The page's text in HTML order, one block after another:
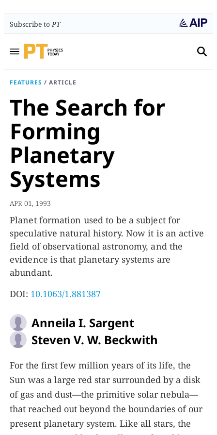
Subscribe toPT
FEATURES / ARTICLE
The Search for
Forming
Planetary
Systems
APR 01, 1993
Planet formation used to be a subject for
speculative natural history. Now it is an active
field of observational astronomy, and the
evidence is that planetary systems are
abundant.
DOI: 10.1063/1.881387
Anneila I. Sargent
Steven V. W. Beckwith
For the first few million years of its life, the
Sun was a large red star surrounded by a disk
of gas and dust—the primitive solar nebula—
that reached out beyond the boundaries of our
present planetary system. Like all stars, the